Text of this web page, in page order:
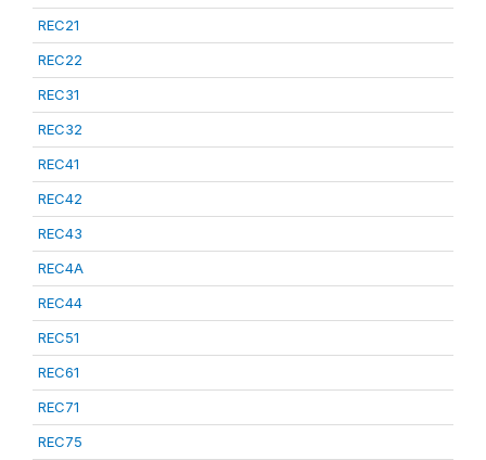
REC21
REC22
REC31
REC32
REC41
REC42
REC43
REC4A
REC44
REC51
REC61
REC71
REC75